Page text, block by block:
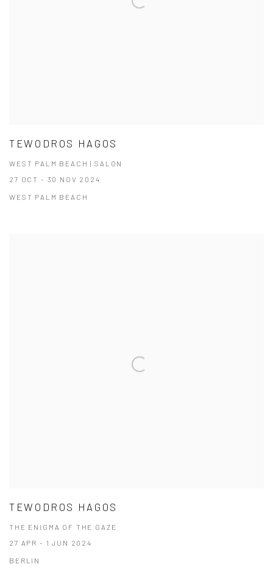
TEWODROS HAGOS
WEST PALM BEACH | SALON
27 OCT - 30 NOV 2024
WEST PALM BEACH
TEWODROS HAGOS
THE ENIGMA OF THE GAZE
27 APR - 1 JUN 2024
BERLIN